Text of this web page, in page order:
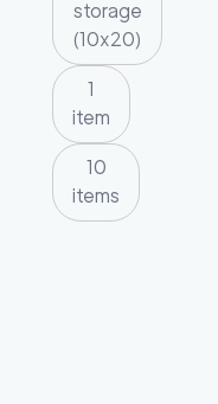
storage
(10x20)
1
item
10
items